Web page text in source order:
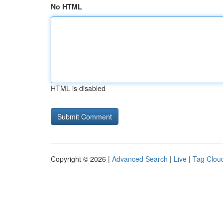
No HTML
HTML is disabled
Copyright © 2026 | Advanced Search | Live | Tag